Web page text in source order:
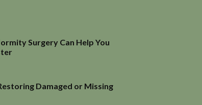
Surgery Can Help You
Damaged or Missing